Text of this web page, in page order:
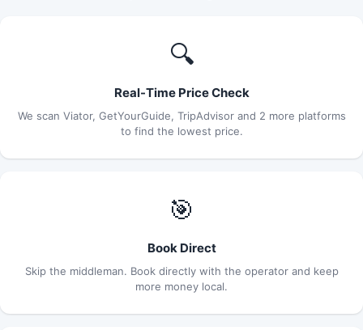
🔍
Real-Time Price Check
We scan Viator, GetYourGuide, TripAdvisor and 2 more platforms
to find the lowest price.
🎯
Book Direct
Skip the middleman. Book directly with the operator and keep
more money local.